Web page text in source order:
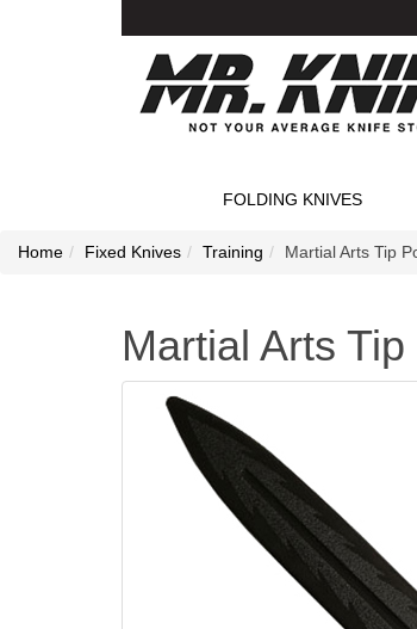
FOLDING KNIVES
Home Fixed Knives Training Martial Arts Tip
Martial Arts